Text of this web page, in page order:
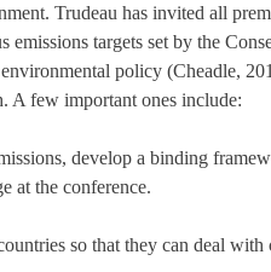
Trudeau has invited all
targets set by the
policy (Cheadle,
A few important ones include:
develop a binding
at the conference.
so that they can deal with